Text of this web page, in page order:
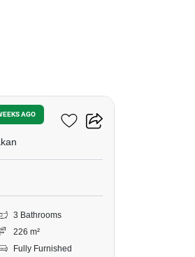
AGO
3 Bathrooms
226 m²
Fully Furnished